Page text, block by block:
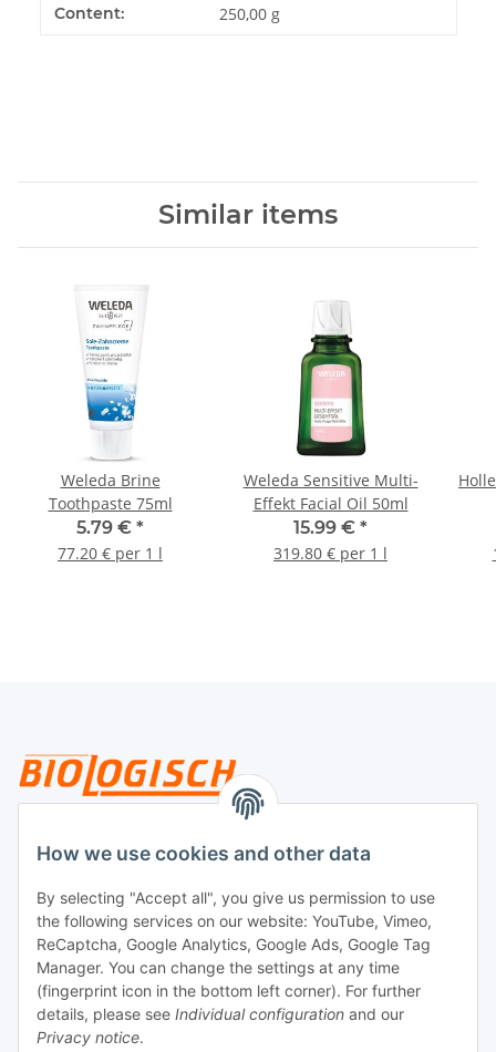
How we use cookies and other data
By selecting "Accept all", you give us permission to use
the following services on our website: YouTube, Vimeo,
ReCaptcha, Google Analytics, Google Ads, Google Tag
Manager. You can change the settings at any time
(fingerprint icon in the bottom left corner). For further
details, please see Individual configuration and our
Privacy notice.
Content: 250,00 g
Similar items
Weleda Brine
Toothpaste 75ml
5.79 € *
77.20 € per 1 l
Weleda Sensitive Multi-
Effekt Facial Oil 50ml
15.99 € *
319.80 € per 1 l
Legal
Payment